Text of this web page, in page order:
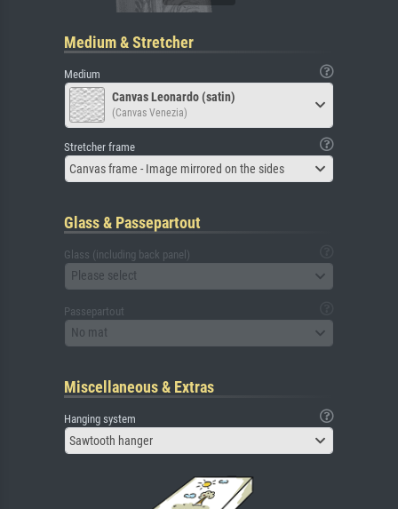
Medium & Stretcher
Medium
Canvas Leonardo (satin)
(Canvas Venezia)
Stretcher frame
Canvas frame - Image mirrored on the sides
Glass & Passepartout
Glass (including back panel)
Please select
Passepartout
No mat
Miscellaneous & Extras
Hanging system
Sawtooth hanger